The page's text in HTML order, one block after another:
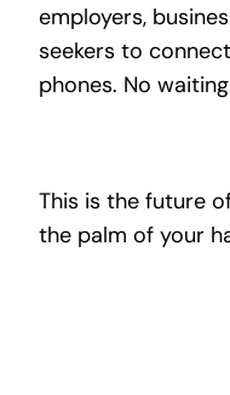
employers,
seekers to
phones. No
This is the future
the palm of your